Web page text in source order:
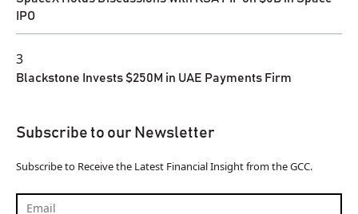
IPO
3
Blackstone Invests $250M in UAE Payments Firm
Subscribe to our Newsletter
Subscribe to Receive the Latest Financial Insight from the GCC.